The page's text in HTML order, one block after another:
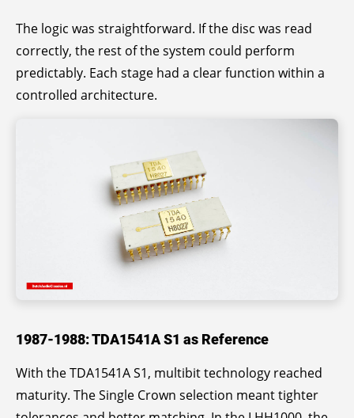
The logic was straightforward. If the disc was read
correctly, the rest of the system could perform
predictably. Each stage had a clear function within a
controlled architecture.
1987-1988: TDA1541A S1 as Reference
With the TDA1541A S1, multibit technology reached
maturity. The Single Crown selection meant tighter